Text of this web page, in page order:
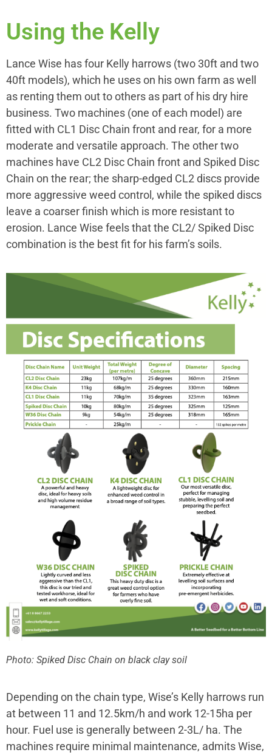
Using the Kelly
Lance Wise has four Kelly harrows (two 30ft and two
40ft models), which he uses on his own farm as well
as renting them out to others as part of his dry hire
business. Two machines (one of each model) are
fitted with CL1 Disc Chain front and rear, for a more
moderate and versatile approach. The other two
machines have CL2 Disc Chain front and Spiked Disc
Chain on the rear; the sharp-edged CL2 discs provide
more aggressive weed control, while the spiked discs
leave a coarser finish which is more resistant to
erosion. Lance Wise feels that the CL2/ Spiked Disc
combination is the best fit for his farm’s soils.
Photo: Spiked Disc Chain on black clay soil
Depending on the chain type, Wise’s Kelly harrows run
at between 11 and 12.5km/h and work 12-15ha per
hour. Fuel use is generally between 2-3L/ ha. The
machines require minimal maintenance, admits Wise,